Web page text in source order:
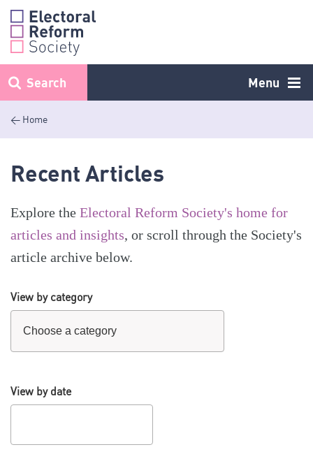
Skip
content
Menu
Search
< Home
Recent Articles
Explore the Electoral Reform Society's home for
articles and insights, or scroll through the Society's
article archive below.
View by category
View by date